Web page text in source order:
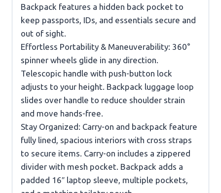
Backpack features a hidden back pocket to
keep passports, IDs, and essentials secure and
out of sight.
Effortless Portability & Maneuverability: 360°
spinner wheels glide in any direction.
Telescopic handle with push-button lock
adjusts to your height. Backpack luggage loop
slides over handle to reduce shoulder strain
and move hands-free.
Stay Organized: Carry-on and backpack feature
fully lined, spacious interiors with cross straps
to secure items. Carry-on includes a zippered
divider with mesh pocket. Backpack adds a
padded 16″ laptop sleeve, multiple pockets,